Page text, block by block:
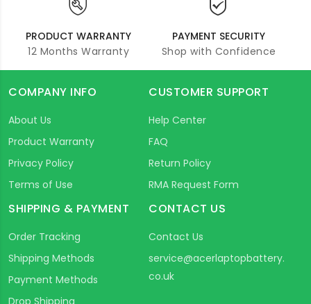
PRODUCT WARRANTY
12 Months Warranty
PAYMENT SECURITY
Shop with Confidence
COMPANY INFO
About Us
Product Warranty
Privacy Policy
Terms of Use
CUSTOMER SUPPORT
Help Center
FAQ
Return Policy
RMA Request Form
SHIPPING & PAYMENT
Order Tracking
Shipping Methods
Payment Methods
Drop Shipping
CONTACT US
Contact Us
service@acerlaptopbattery.
co.uk